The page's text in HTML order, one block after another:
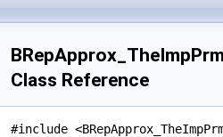
Class Reference
#include